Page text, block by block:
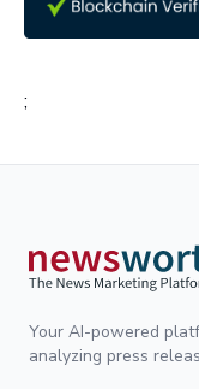
;
Your AI-powered
analyzing press